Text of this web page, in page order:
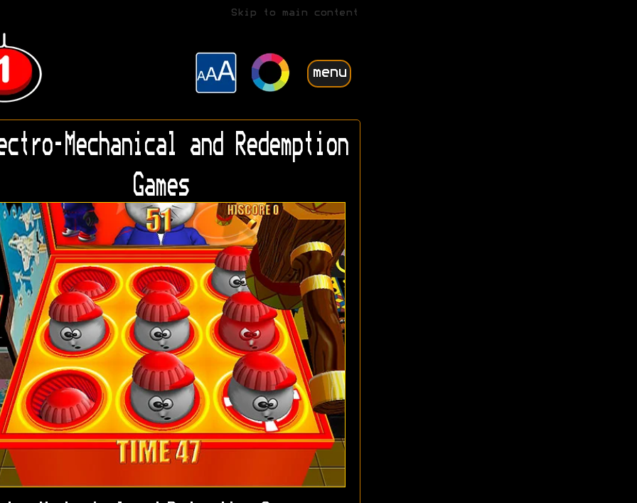
Skip to main content
menu
Mechanical and Redemption
Games